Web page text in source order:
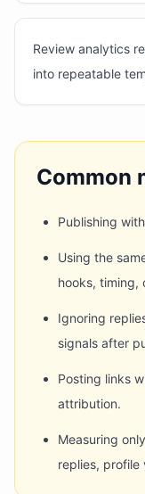
Review analytics
into repeatable
Common
Publishing
Using the
hooks, timing,
Ignoring
signals after
Posting links
attribution.
Measuring
replies, profile